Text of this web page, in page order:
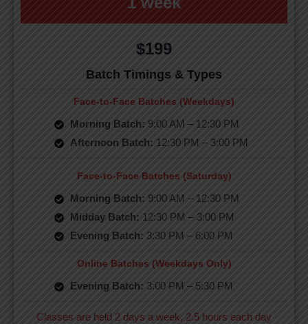
$199
Batch Timings & Types
Face-to-Face Batches (Weekdays)
Morning Batch: 9:00 AM – 12:30 PM
Afternoon Batch: 12:30 PM – 3:00 PM
Face-to-Face Batches (Saturday)
Morning Batch: 9:00 AM – 12:30 PM
Midday Batch: 12:30 PM – 3:00 PM
Evening Batch: 3:30 PM – 6:00 PM
Online Batches (Weekdays Only)
Evening Batch: 3:00 PM – 5:30 PM
Classes are held 2 days a week, 2.5 hours each day